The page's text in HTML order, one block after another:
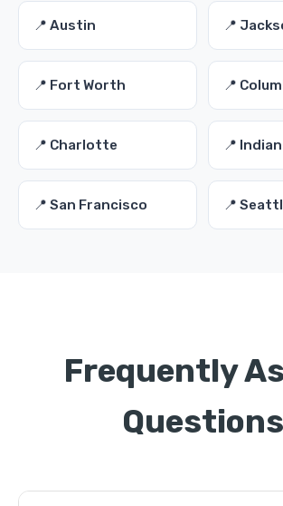
📍 Austin 📍
📍 Fort Worth 📍
📍 Charlotte 📍
📍 San Francisco 📍
Frequently
Questions